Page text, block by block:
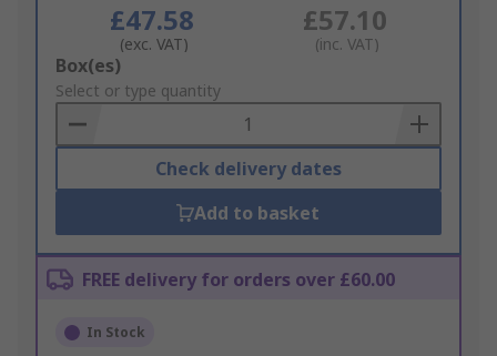
£47.58
(exc. VAT)
£57.10
(inc. VAT)
Add
to
Basket
Box(es)
Select or type quantity
Check delivery dates
Add to basket
FREE delivery for orders over £60.00
In Stock